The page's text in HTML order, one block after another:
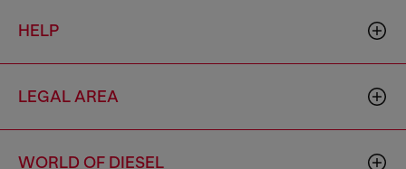
HELP
LEGAL AREA
WORLD OF DIESEL